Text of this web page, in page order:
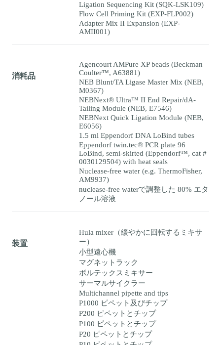
Ligation Sequencing Kit (SQK-LSK109)
Flow Cell Priming Kit (EXP-FLP002)
Adapter Mix II Expansion (EXP-
AMII001)
消耗品
Agencourt AMPure XP beads (Beckman
Coulter™, A63881)
NEB Blunt/TA Ligase Master Mix (NEB,
M0367)
NEBNext® Ultra™ II End Repair/dA-
Tailing Module (NEB, E7546)
NEBNext Quick Ligation Module (NEB,
E6056)
1.5 ml Eppendorf DNA LoBind tubes
Eppendorf twin.tec® PCR plate 96
LoBind, semi-skirted (Eppendorf™, cat #
0030129504) with heat seals
Nuclease-free water (e.g. ThermoFisher,
AM9937)
nuclease-free waterで調整した 80% エタ
ノール溶液
装置
Hula mixer（緩やかに回転するミキサ
ー）
小型遠心機
マグネットラック
ボルテックスミキサー
サーマルサイクラー
Multichannel pipette and tips
P1000 ピペット及びチップ
P200 ピペットとチップ
P100 ピペットとチップ
P20 ピペットとチップ